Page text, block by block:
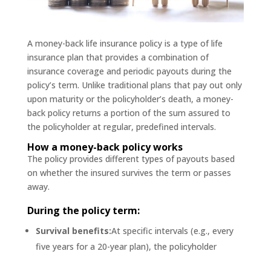
A money-back life insurance policy is a type of life
insurance plan that provides a combination of
insurance coverage and periodic payouts during the
policy’s term. Unlike traditional plans that pay out only
upon maturity or the policyholder’s death, a money-
back policy returns a portion of the sum assured to
the policyholder at regular, predefined intervals.
How a money-back policy works
The policy provides different types of payouts based
on whether the insured survives the term or passes
away.
During the policy term:
Survival benefits:At specific intervals (e.g., every
five years for a 20-year plan), the policyholder